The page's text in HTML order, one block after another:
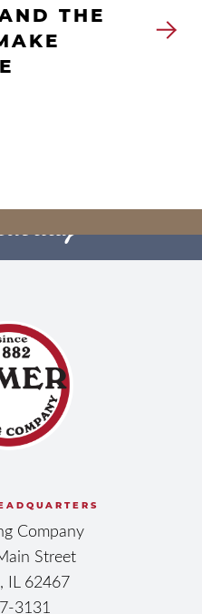
THE
EMPLOYEE
DO IT
Company
Street
IL 62467
3131